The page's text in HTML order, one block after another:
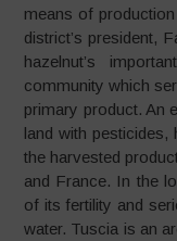
means of
district’s president,
hazelnut’s
community which
primary product. An
land with pesticides,
the harvested
and France. In the
of its fertility and
water. Tuscia is an